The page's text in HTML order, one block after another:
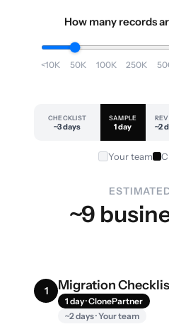
How many records
<10K 50K 100K 250K
CHECKLIST
~3 days
SAMPLE
1 day ~2
Your team
~9
1 Migration
1 day · ClonePartner
~2 days · Your team